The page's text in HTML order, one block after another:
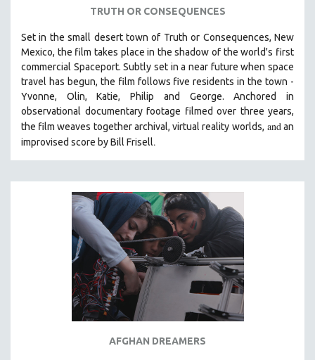
SHORT FILMS
SOCIOLOGY
SOUTHEAST ASIA
SPECIAL COLLECTIONS
SPANISH LANGUAGE
SPORTS STUDIES
URBAN DESIGN & PLANNING
URBAN STUDIES
VETERAN'S STUDIES
WOMEN DIRECTORS
WOMEN'S STUDIES
30 MINUTES OR LESS
TRUTH OR CONSEQUENCES
Set in the small desert town of Truth or Consequences, New
Mexico, the film takes place in the shadow of the world's first
commercial Spaceport. Subtly set in a near future when space
travel has begun, the film follows five residents in the town -
Yvonne, Olin, Katie, Philip and George. Anchored in
observational documentary footage filmed over three years,
the film weaves together archival, virtual reality worlds, andan
improvised score by Bill Frisell.
AFGHAN DREAMERS